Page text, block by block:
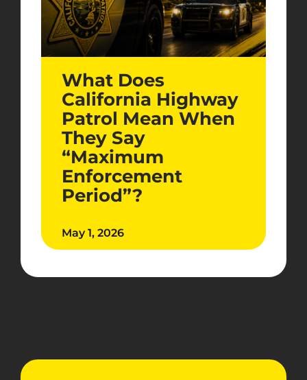
What Does
California Highway
Patrol Mean When
They Say
“Maximum
Enforcement
Period”?
May 1, 2026